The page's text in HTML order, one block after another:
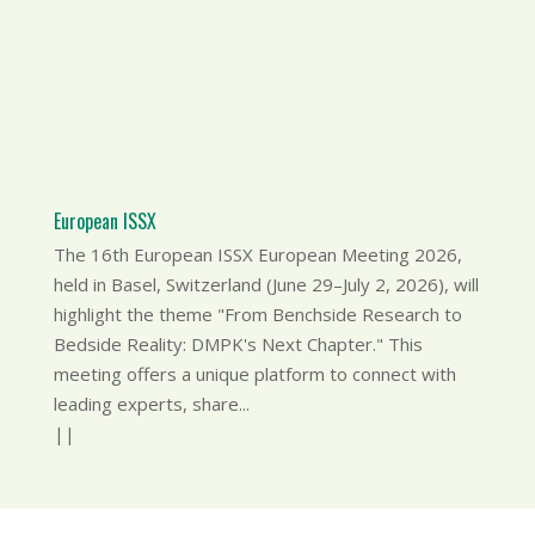
European ISSX
The 16th European ISSX European Meeting 2026,
held in Basel, Switzerland (June 29–July 2, 2026), will
highlight the theme "From Benchside Research to
Bedside Reality: DMPK's Next Chapter." This
meeting offers a unique platform to connect with
leading experts, share...
| |